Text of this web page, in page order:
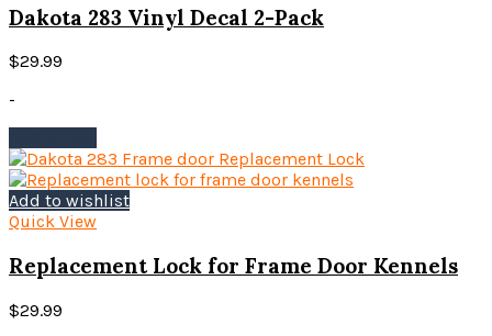
Dakota 283 Vinyl Decal 2-Pack
$29.99
-
Add to wishlist
Quick View
Replacement Lock for Frame Door Kennels
$29.99